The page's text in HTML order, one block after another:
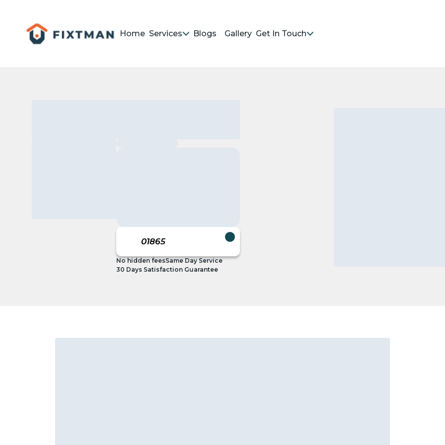
Home Services Blogs Gallery Get In Touch
No hidden feesSame Day Service
30 Days Satisfaction Guarantee